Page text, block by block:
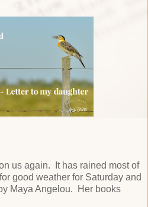
us again. It has rained most of
good weather for Saturday and
Maya Angelou. Her books